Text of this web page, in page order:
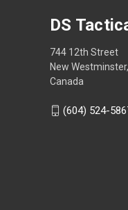
DS
744 12th Street
New
Canada
(604) 524-